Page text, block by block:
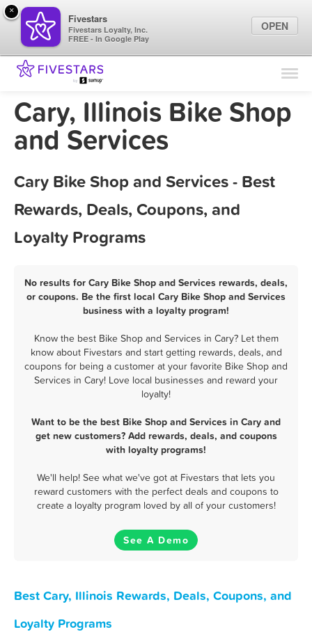
Find Locations
Marketing Tips
Cary, Illinois Bike Shop
and Services
Cary Bike Shop and Services - Best
Rewards, Deals, Coupons, and
Loyalty Programs
No results for Cary Bike Shop and Services rewards, deals,
or coupons. Be the first local Cary Bike Shop and Services
business with a loyalty program!
Know the best Bike Shop and Services in Cary? Let them
know about Fivestars and start getting rewards, deals, and
coupons for being a customer at your favorite Bike Shop and
Services in Cary! Love local businesses and reward your
loyalty!
Want to be the best Bike Shop and Services in Cary and
get new customers? Add rewards, deals, and coupons
with loyalty programs!
We'll help! See what we've got at Fivestars that lets you
reward customers with the perfect deals and coupons to
create a loyalty program loved by all of your customers!
See A Demo
Best Cary, Illinois Rewards, Deals, Coupons, and
Loyalty Programs
×
Fivestars
Fivestars Loyalty, Inc.
FREE - In Google Play
OPEN